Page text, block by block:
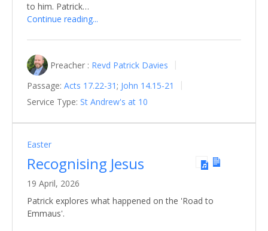
to him. Patrick…
Continue reading...
Preacher : Revd Patrick Davies
Passage: Acts 17.22-31 ; John 14.15-21
Service Type: St Andrew's at 10
Easter
Recognising Jesus
19 April, 2026
Patrick explores what happened on the 'Road to
Emmaus'.